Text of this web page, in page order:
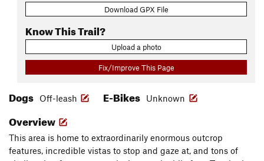
Download GPX File
Know This Trail?
Upload a photo
Fix/Improve This Page
Dogs Off-leash E-Bikes Unknown
Overview
This area is home to extraordinarily enormous outcrop
features, incredible vistas to stop and gaze at, and tons of